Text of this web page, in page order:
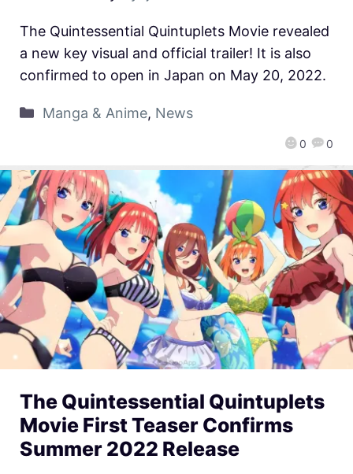
0 0
The Quintessential Quintuplets Movie revealed
a new key visual and official trailer! It is also
confirmed to open in Japan on May 20, 2022.
Manga & Anime, News
The Quintessential Quintuplets
Movie First Teaser Confirms
Summer 2022 Release